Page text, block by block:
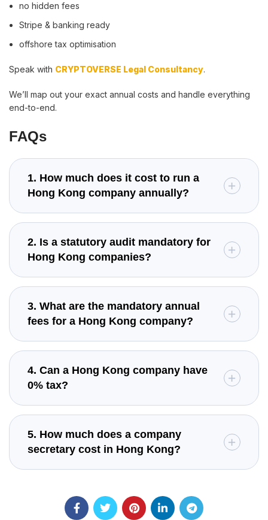
no hidden fees
Stripe & banking ready
offshore tax optimisation
Speak with CRYPTOVERSE Legal Consultancy.
We’ll map out your exact annual costs and handle everything
end-to-end.
FAQs
1. How much does it cost to run a
Hong Kong company annually?
2. Is a statutory audit mandatory for
Hong Kong companies?
3. What are the mandatory annual
fees for a Hong Kong company?
4. Can a Hong Kong company have
0% tax?
5. How much does a company
secretary cost in Hong Kong?